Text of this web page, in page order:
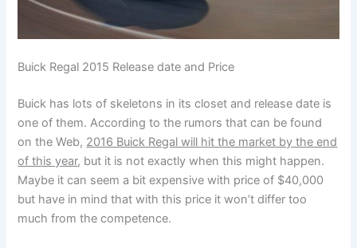
Buick Regal 2015 Release date and Price
Buick has lots of skeletons in its closet and release date is
one of them. According to the rumors that can be found
on the Web, 2016 Buick Regal will hit the market by the end
of this year, but it is not exactly when this might happen.
Maybe it can seem a bit expensive with price of $40,000
but have in mind that with this price it won’t differ too
much from the competence.